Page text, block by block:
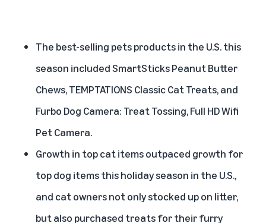
The best-selling pets products in the U.S. this
season included SmartSticks Peanut Butter
Chews, TEMPTATIONS Classic Cat Treats, and
Furbo Dog Camera: Treat Tossing, Full HD Wifi
Pet Camera.
Growth in top cat items outpaced growth for
top dog items this holiday season in the U.S.,
and cat owners not only stocked up on litter,
but also purchased treats for their furry